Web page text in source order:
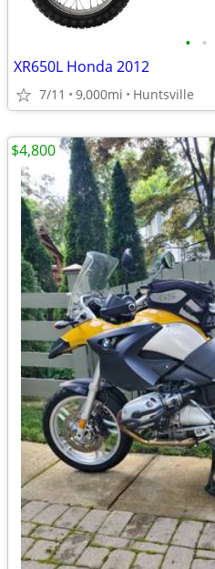
• •
XR650L Honda 2012
7/11 9,000mi Huntsville
$4,800